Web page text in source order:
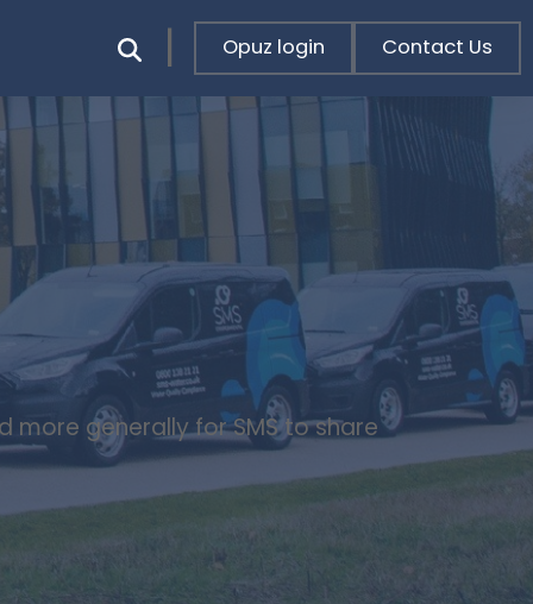
Opuz login Contact Us
generally for SMS to share